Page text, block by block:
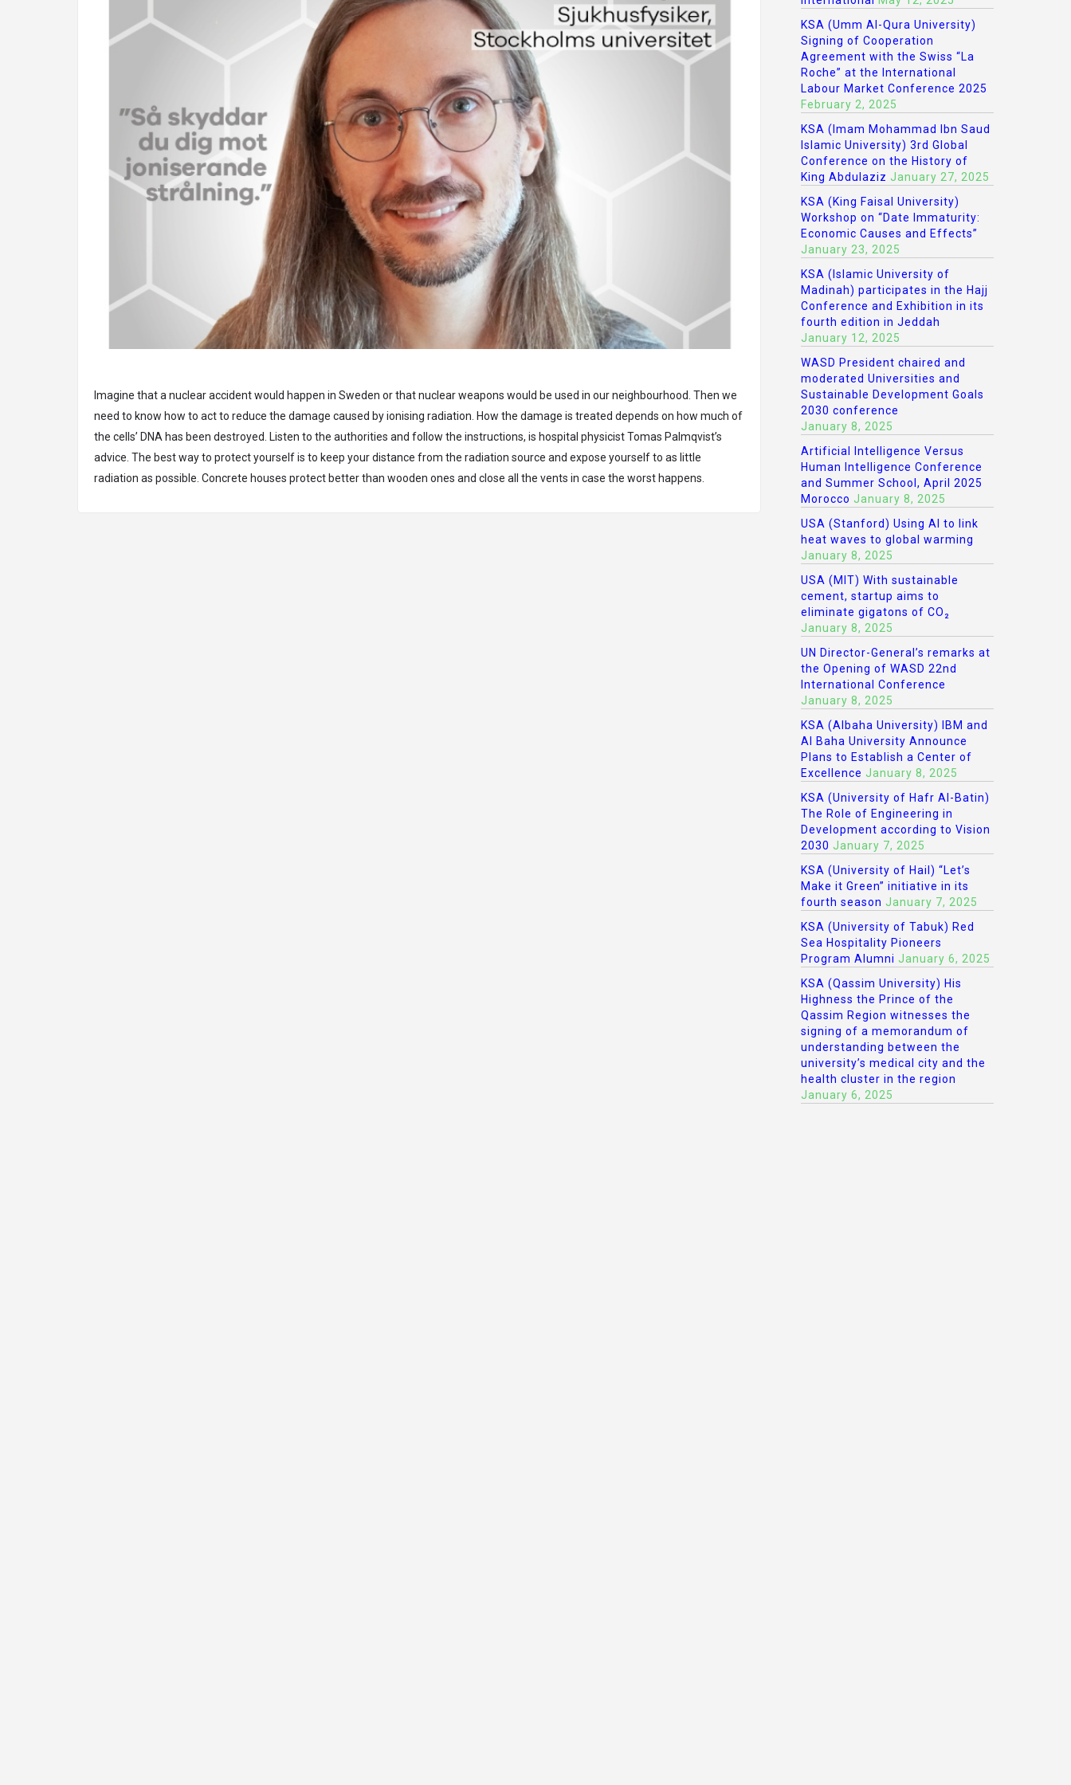
Imagine that a nuclear accident would happen in Sweden or that nuclear weapons would be used in our neighbourhood. Then we
need to know how to act to reduce the damage caused by ionising radiation. How the damage is treated depends on how much of
the cells’ DNA has been destroyed. Listen to the authorities and follow the instructions, is hospital physicist Tomas Palmqvist’s
advice. The best way to protect yourself is to keep your distance from the radiation source and expose yourself to as little
radiation as possible. Concrete houses protect better than wooden ones and close all the vents in case the worst happens.
KSA (Umm Al-Qura University)
Signing of Cooperation
Agreement with the Swiss “La
Roche” at the International
Labour Market Conference 2025
February 2, 2025
KSA (Imam Mohammad Ibn Saud
Islamic University) 3rd Global
Conference on the History of
King Abdulaziz January 27, 2025
KSA (King Faisal University)
Workshop on “Date Immaturity:
Economic Causes and Effects”
January 23, 2025
KSA (Islamic University of
Madinah) participates in the Hajj
Conference and Exhibition in its
fourth edition in Jeddah
January 12, 2025
WASD President chaired and
moderated Universities and
Sustainable Development Goals
2030 conference
January 8, 2025
Artificial Intelligence Versus
Human Intelligence Conference
and Summer School, April 2025
Morocco January 8, 2025
USA (Stanford) Using AI to link
heat waves to global warming
January 8, 2025
USA (MIT) With sustainable
cement, startup aims to
eliminate gigatons of CO₂
January 8, 2025
UN Director-General’s remarks at
the Opening of WASD 22nd
International Conference
January 8, 2025
KSA (Albaha University) IBM and
Al Baha University Announce
Plans to Establish a Center of
Excellence January 8, 2025
KSA (University of Hafr Al-Batin)
The Role of Engineering in
Development according to Vision
2030 January 7, 2025
KSA (University of Hail) “Let’s
Make it Green” initiative in its
fourth season January 7, 2025
KSA (University of Tabuk) Red
Sea Hospitality Pioneers
Program Alumni January 6, 2025
KSA (Qassim University) His
Highness the Prince of the
Qassim Region witnesses the
signing of a memorandum of
understanding between the
university’s medical city and the
health cluster in the region
January 6, 2025